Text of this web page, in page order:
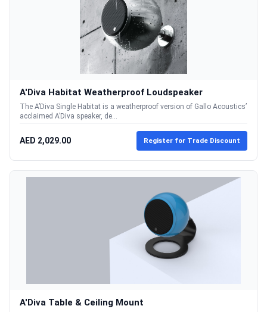
A'Diva Habitat Weatherproof Loudspeaker
The A’Diva Single Habitat is a weatherproof version of Gallo Acoustics’
acclaimed A’Diva speaker, de...
AED 2,029.00 Register for Trade Discount
A'Diva Table & Ceiling Mount